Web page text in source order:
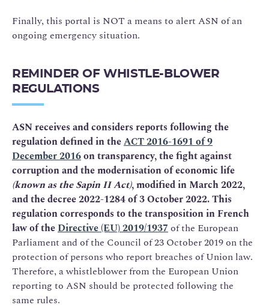
Finally, this portal is NOT a means to alert ASN of an
ongoing emergency situation.
REMINDER OF WHISTLE-BLOWER
REGULATIONS
ASN receives and considers reports following the
regulation defined in theACT 2016-1691 of 9
December 2016on transparency, the fight against
corruption and the modernisation of economic life
(known as the Sapin II Act), modified in March 2022,
and the decree 2022-1284 of 3 October 2022. This
regulation corresponds to the transposition in French
law of theDirective (EU) 2019/1937of the European
Parliament and of the Council of 23 October 2019 on the
protection of persons who report breaches of Union law.
Therefore, a whistleblower from the European Union
reporting to ASN should be protected following the
same rules.